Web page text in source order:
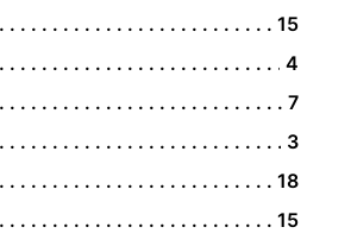
15
4
7
3
18
15